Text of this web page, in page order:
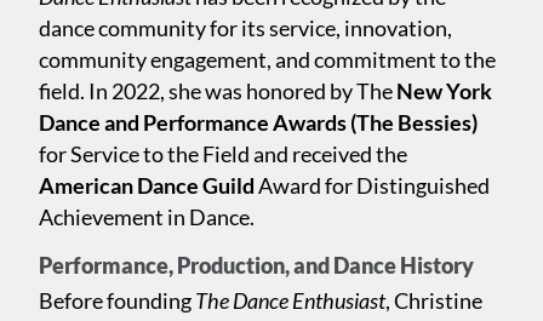
dance community for its service, innovation,
community engagement, and commitment to the
field. In 2022, she was honored by TheNew York
Dance and Performance Awards (The Bessies)
for Service to the Field and received the
American Dance GuildAward for Distinguished
Achievement in Dance.
Performance, Production, and Dance History
Before foundingThe Dance Enthusiast, Christine